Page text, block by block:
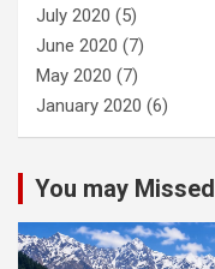
July 2020 (5)
June 2020 (7)
May 2020 (7)
January 2020 (6)
You may Missed